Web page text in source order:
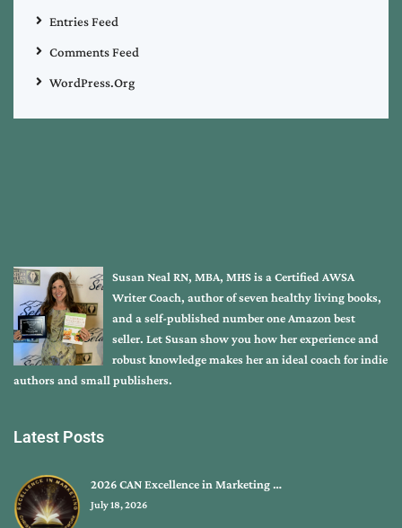
Entries Feed
Comments Feed
WordPress.org
Susan Neal RN, MBA, MHS is a Certified AWSA
Writer Coach, author of seven healthy living books,
and a self-published number one Amazon best
seller. Let Susan show you how her experience and
robust knowledge makes her an ideal coach for indie
authors and small publishers.
Latest Posts
2026 CAN Excellence in Marketing …
July 18, 2026